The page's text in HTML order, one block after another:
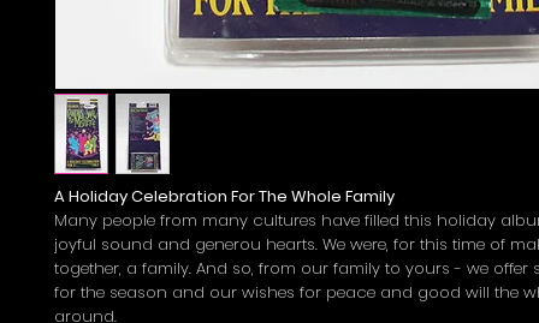
A Holiday Celebration For The Whole Family
Many people from many cultures have filled this holiday
joyful sound and generou hearts. We were, for this time of
together, a family. And so, from our family to yours - we offer
for the season and our wishes for peace and good will the
around.